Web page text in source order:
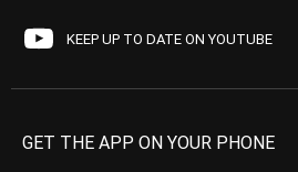
KEEP UP TO DATE ON YOUTUBE
GET THE APP ON YOUR PHONE